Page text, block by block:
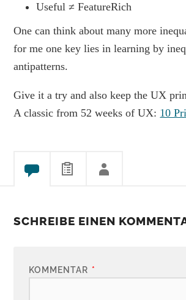
Useful ≠ FeatureRich
One can think about many more
for me one key lies in learning by
antipatterns.
Give it a try and also keep the UX
A classic from 52 weeks of UX: 10
SCHREIBE EINEN
KOMMENTAR *